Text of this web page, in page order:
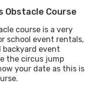
Obstacle Course
course is a very
school event rentals,
backyard event
the circus jump
your date as this is